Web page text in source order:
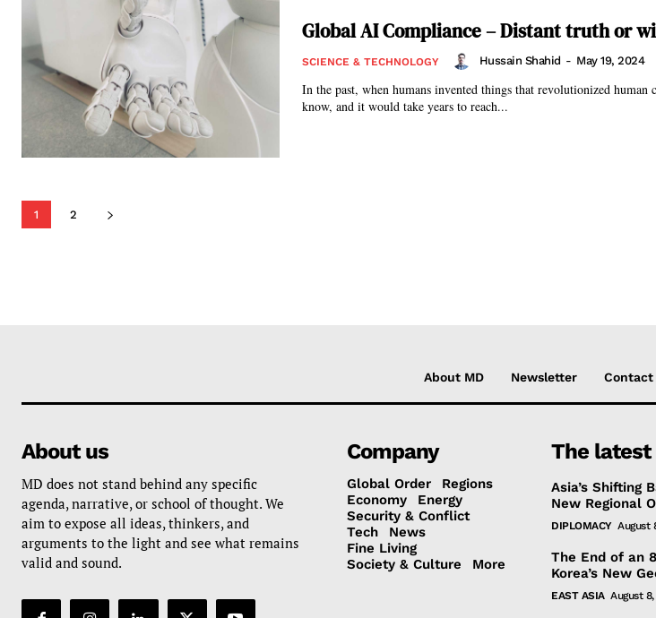
Global AI Compliance – Distant truth or
SCIENCE & TECHNOLOGY Hussain Shahid - May 19, 2024
In the past, when humans invented things that revolutionized
know, and it would take years to reach...
1 2
About MD Newsletter Contact
About us
MD does not stand behind any specific
agenda, narrative, or school of thought. We
aim to expose all ideas, thinkers, and
arguments to the light and see what remains
valid and sound.
Company
Global Order
Regions
Economy
Energy
Security & Conflict
Tech
News
Fine Living
Society & Culture
More
The latest
Asia’s Shifting
New Regional
DIPLOMACY August
The End of an
Korea’s New
EAST ASIA August